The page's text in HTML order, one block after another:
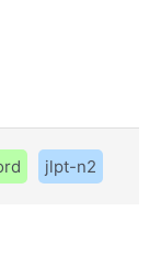
jlpt-n2